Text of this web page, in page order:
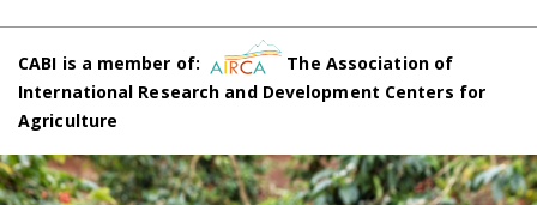
CABI is a member of:
The Association of
International Research and Development Centers for
Agriculture